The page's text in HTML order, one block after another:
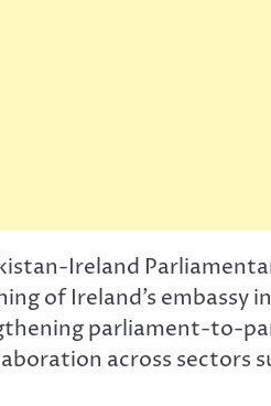
Ireland
of Ireland’s embassy
parliament-to-
across sectors